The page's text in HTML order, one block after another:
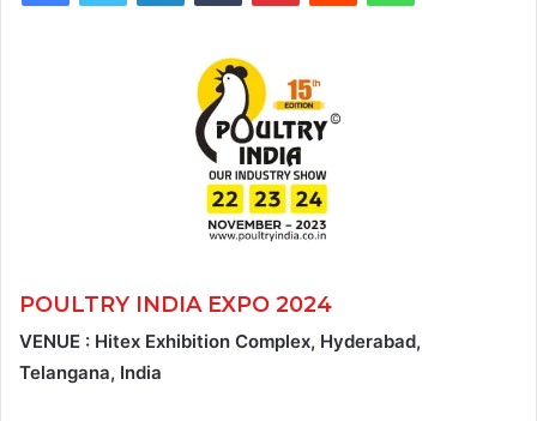
POULTRY INDIA EXPO 2024
VENUE : Hitex Exhibition Complex, Hyderabad,
Telangana, India